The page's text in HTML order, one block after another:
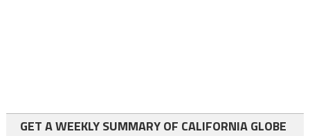
GET A WEEKLY SUMMARY OF CALIFORNIA GLOBE